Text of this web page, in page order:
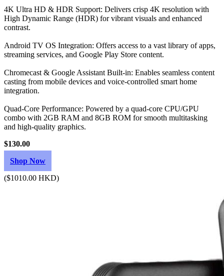
4K Ultra HD & HDR Support: Delivers crisp 4K resolution with
High Dynamic Range (HDR) for vibrant visuals and enhanced
contrast.
Android TV OS Integration: Offers access to a vast library of apps,
streaming services, and Google Play Store content.
Chromecast & Google Assistant Built-in: Enables seamless content
casting from mobile devices and voice-controlled smart home
integration.
Quad-Core Performance: Powered by a quad-core CPU/GPU
combo with 2GB RAM and 8GB ROM for smooth multitasking
and high-quality graphics.
$130.00
Shop Now
($1010.00 HKD)